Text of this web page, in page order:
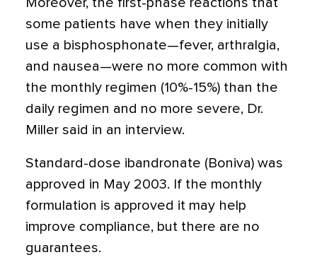
Moreover, the first-phase reactions that
some patients have when they initially
use a bisphosphonate—fever, arthralgia,
and nausea—were no more common with
the monthly regimen (10%-15%) than the
daily regimen and no more severe, Dr.
Miller said in an interview.
Standard-dose ibandronate (Boniva) was
approved in May 2003. If the monthly
formulation is approved it may help
improve compliance, but there are no
guarantees.